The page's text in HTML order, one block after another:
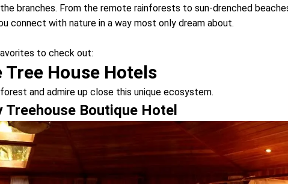
branches. From the remote rainforests to sun-drenched
connect with nature in a way most only dream about.
to check out:
House Hotels
and admire up close this unique ecosystem.
Treehouse Boutique Hotel